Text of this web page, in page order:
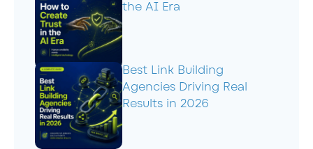
the AI Era
Best Link Building
Agencies Driving Real
Results in 2026